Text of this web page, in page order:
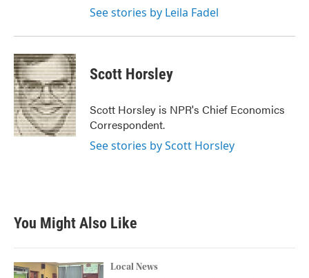
See stories by Leila Fadel
Scott Horsley
Scott Horsley is NPR's Chief Economics
Correspondent.
See stories by Scott Horsley
You Might Also Like
Local News